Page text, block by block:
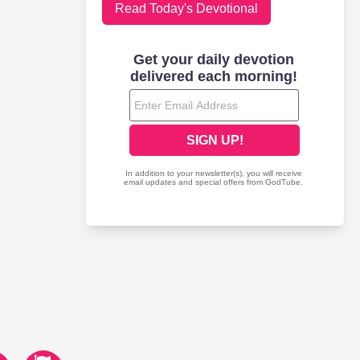
Read Today's Devotional